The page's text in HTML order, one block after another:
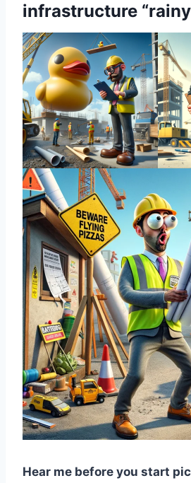
infrastructure
Hear me before you start